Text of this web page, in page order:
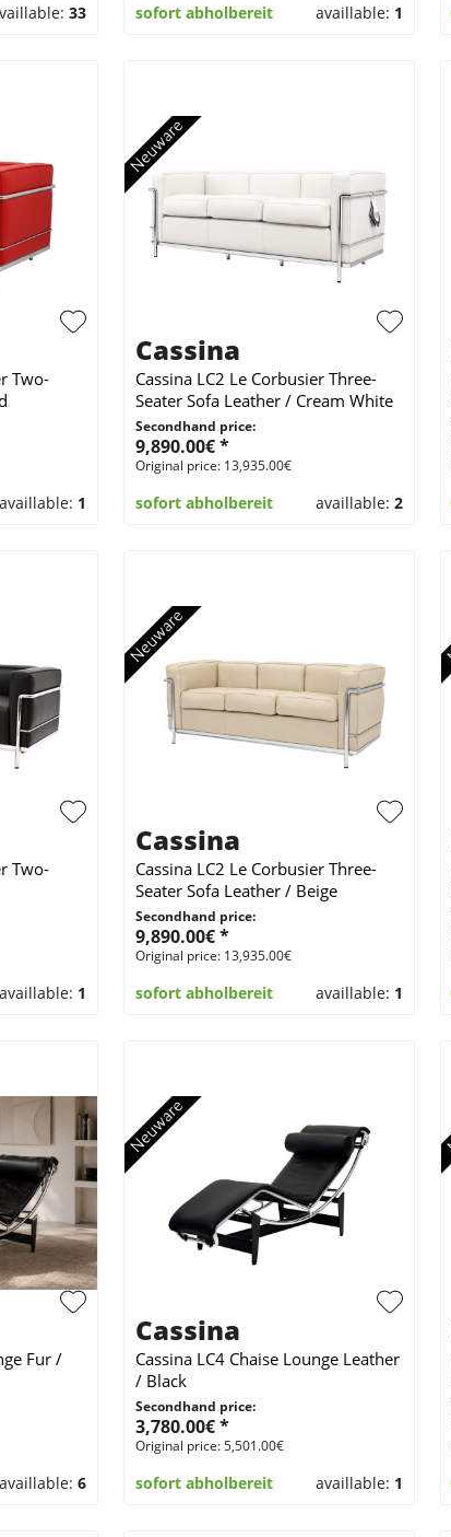
33 sofort abholbereit availlable: 1
Two-
availlable: 1
Cassina
Cassina LC2 Le Corbusier Three-
Seater Sofa Leather / Cream White
Secondhand price:
9,890.00€ *
Original price: 13,935.00€
sofort abholbereit availlable: 2
Two-
availlable: 1
Cassina
Cassina LC2 Le Corbusier Three-
Seater Sofa Leather / Beige
Secondhand price:
9,890.00€ *
Original price: 13,935.00€
sofort abholbereit availlable: 1
Fur /
availlable: 6
Cassina
Cassina LC4 Chaise Lounge Leather
/ Black
Secondhand price:
3,780.00€ *
Original price: 5,501.00€
sofort abholbereit availlable: 1